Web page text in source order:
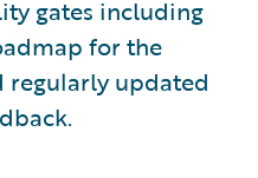
gates including
for the
updated